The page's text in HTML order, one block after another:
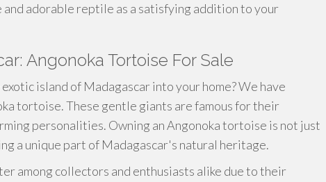
and adorable reptile as a satisfying addition to your
Angonoka Tortoise For Sale
island of Madagascar into your home? We have
tortoise. These gentle giants are famous for their
personalities. Owning an Angonoka tortoise is not just
a unique part of Madagascar's natural heritage.
among collectors and enthusiasts alike due to their